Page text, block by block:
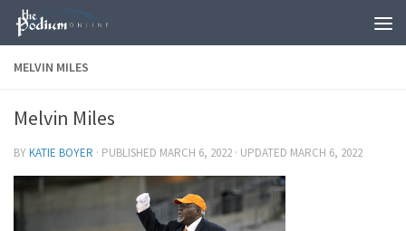
Skip to content
MELVIN MILES
Melvin Miles
BYKATIE BOYER · PUBLISHED MARCH 6, 2022 · UPDATED MARCH 6, 2022